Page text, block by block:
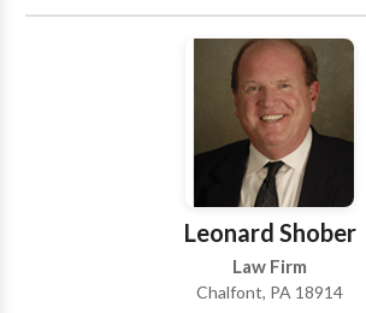
Education. He was previously
leading law firms in New Jersey and a
international law firm located in the
He has appeared on Good Day New
interviewed by NBC Nightly News and
his cases have been profiled in the Star
of National Affairs Magazine, and
Leonard Shober
Law Firm
Chalfont, PA 18914